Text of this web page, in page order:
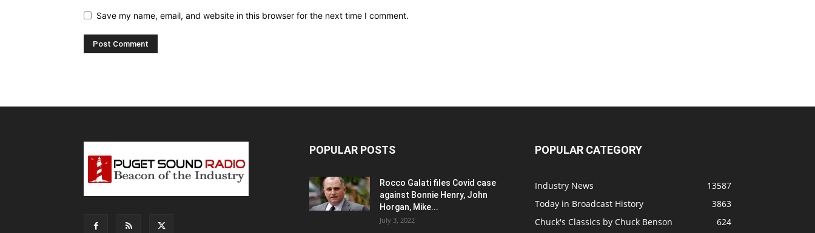
Save my name, email, and website in this browser for the next time I comment.
POPULAR POSTS
Rocco Galati files Covid case
against Bonnie Henry, John
Horgan, Mike...
July 3, 2022
POPULAR CATEGORY
Industry News
13587
Today in Broadcast History
3863
Chuck's Classics by Chuck Benson
624